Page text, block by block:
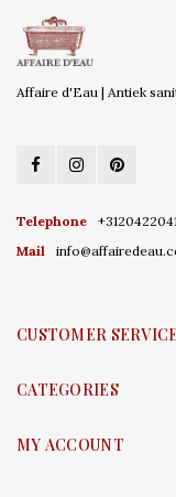
Affaire d'Eau | Antiek
Telephone
Mail
CUSTOMER SERVICE
CATEGORIES
MY ACCOUNT